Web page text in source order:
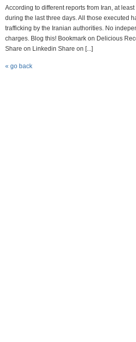
According to different reports from Iran, at
during the last three days. All those executed
trafficking by the Iranian authorities. No
charges. Blog this! Bookmark on Delicious
Share on Linkedin Share on [...]
« go back